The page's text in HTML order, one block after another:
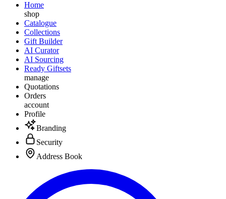
Home
shop
Catalogue
Collections
Gift Builder
AI Curator
AI Sourcing
Ready Giftsets
manage
Quotations
Orders
account
Profile
Branding
Security
Address Book